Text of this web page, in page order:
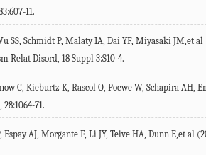
11.
SS, Schmidt P, Malaty IA, Dai YF, Miyasaki JM,et
Relat Disord, 18 Suppl 3:S10-4.
C, Kieburtz K, Rascol O, Poewe W, Schapira
71.
Espay AJ, Morgante F, Li JY, Teive HA, Dunn E,et